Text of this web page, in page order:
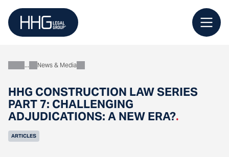
content
HHG CONSTRUCTION LAW SERIES
PART 7: CHALLENGING
ADJUDICATIONS: A NEW ERA?.
AboutNews & Media
ARTICLES